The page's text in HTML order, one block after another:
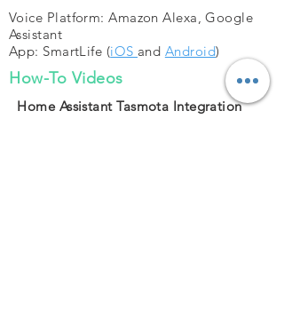
Voice Platform: Amazon Alexa, Google
Assistant
App: SmartLife (iOS and Android)
How-To Videos
Home Assistant Tasmota Integration